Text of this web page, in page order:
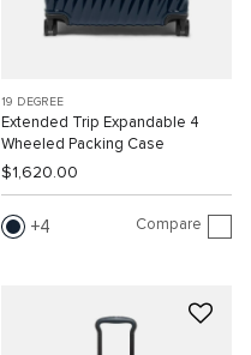
19 DEGREE
Extended Trip Expandable 4
Wheeled Packing Case
$1,620.00
4 Compare